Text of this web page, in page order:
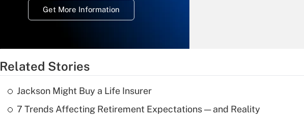
Get More Information
Recently Updated Q&As
What is a high
Related Stories
Jackson Might Buy a Life Insurer
7 Trends Affecting Retirement Expectations — and Reality